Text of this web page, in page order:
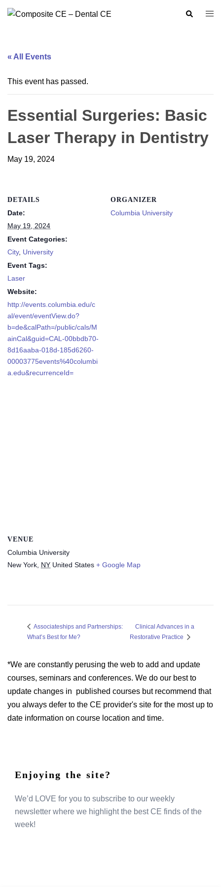
Search
« All Events
This event has passed.
Essential Surgeries: Basic
Laser Therapy in Dentistry
May 19, 2024
DETAILS
Date:
May 19, 2024
Event Categories:
City, University
Event Tags:
Laser
Website:
http://events.columbia.edu/c
al/event/eventView.do?
b=de&calPath=/public/cals/M
ainCal&guid=CAL-00bbdb70-
8d16aaba-018d-185d6260-
00003775events%40columbi
a.edu&recurrenceId=
ORGANIZER
Columbia University
VENUE
Columbia University
New York, NY United States + Google Map
Associateships and Partnerships:
What’s Best for Me?
Clinical Advances in a
Restorative Practice
*We are constantly perusing the web to add and update
courses, seminars and conferences. We do our best to
update changes in published courses but recommend that
you always defer to the CE provider's site for the most up to
date information on course location and time.
Enjoying the site?
We’d LOVE for you to subscribe to our weekly
newsletter where we highlight the best CE finds of the
week!